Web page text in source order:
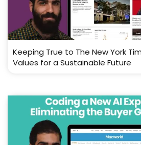
Keeping True to The New York
Values for a Sustainable Future